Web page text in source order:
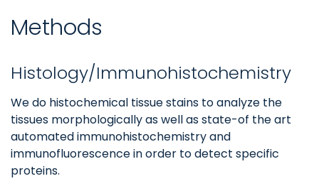
Methods
Histology/Immunohistochemistry
We do histochemical tissue stains to analyze the
tissues morphologically as well as state-of the art
automated immunohistochemistry and
immunofluorescence in order to detect specific
proteins.